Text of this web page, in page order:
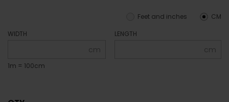
CM
Feet and inches
WIDTH
cm
1m = 100cm
LENGTH
cm